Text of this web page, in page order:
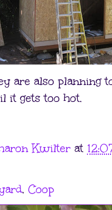
are also
it gets too hot.
Kwilter at
, Coop